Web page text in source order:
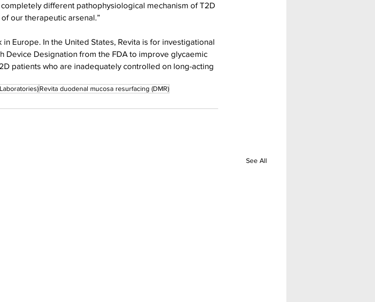
different pathophysiological mechanism of T2D
our therapeutic arsenal.”
in Europe. In the United States, Revita is for investigational
Device Designation from the FDA to improve glycaemic
patients who are inadequately controlled on long-acting
Revita duodenal mucosa resurfacing (DMR)
See All